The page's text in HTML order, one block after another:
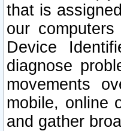
that is
our
Device
diagnose
movements
mobile, online
and gather